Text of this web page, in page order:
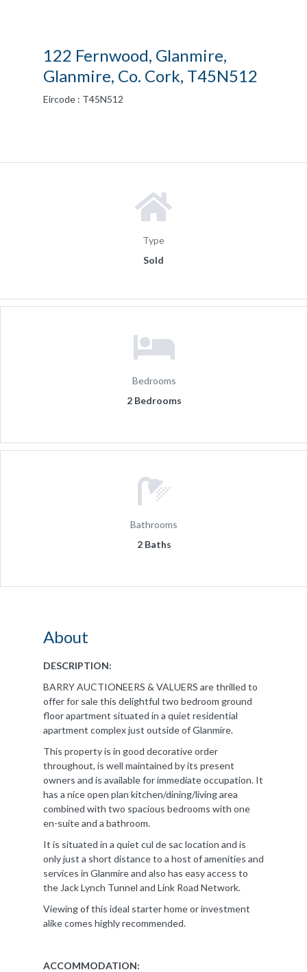
122 Fernwood, Glanmire,
Glanmire, Co. Cork, T45N512
Eircode : T45N512
Type
Sold
Bedrooms
2 Bedrooms
Bathrooms
2 Baths
About
DESCRIPTION:
BARRY AUCTIONEERS & VALUERS are thrilled to
offer for sale this delightful two bedroom ground
floor apartment situated in a quiet residential
apartment complex just outside of Glanmire.
This property is in good decorative order
throughout, is well maintained by its present
owners and is available for immediate occupation. It
has a nice open plan kitchen/dining/living area
combined with two spacious bedrooms with one
en-suite and a bathroom.
It is situated in a quiet cul de sac location and is
only just a short distance to a host of amenities and
services in Glanmire and also has easy access to
the Jack Lynch Tunnel and Link Road Network.
Viewing of this ideal starter home or investment
alike comes highly recommended.
ACCOMMODATION: